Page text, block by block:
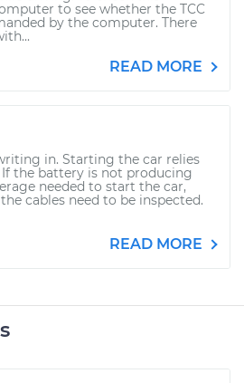
to see whether the TCC
by the computer. There
READ MORE
in. Starting the car relies
the battery is not producing
needed to start the car,
cables need to be inspected.
READ MORE